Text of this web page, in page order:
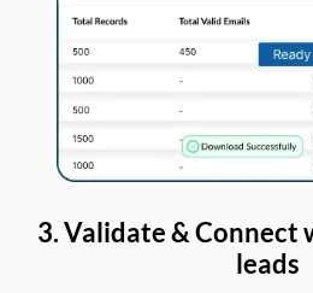
3. Validate & Connect
leads